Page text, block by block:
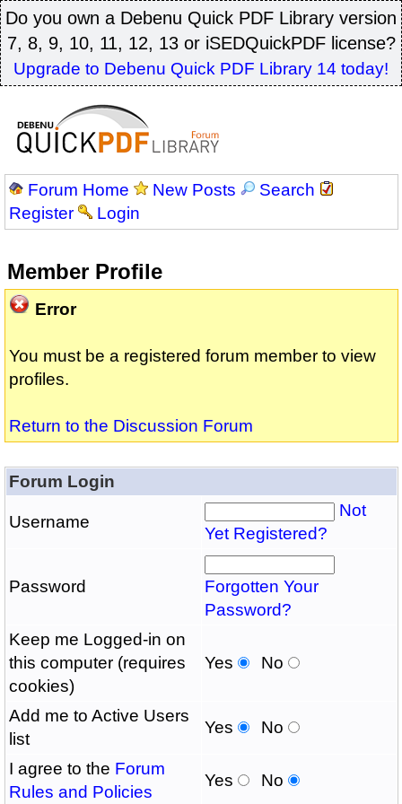
Do you own a Debenu Quick PDF Library version
7, 8, 9, 10, 11, 12, 13 or iSEDQuickPDF license?
Upgrade to Debenu Quick PDF Library 14 today!
Forum Home New Posts
Search
Register
Login
Member Profile
Error
You must be a registered forum member to view
profiles.
Return to the Discussion Forum
Forum Login
Username
Not
Yet Registered?
Password
Forgotten Your
Password?
Keep me Logged-in on
this computer (requires
cookies)
Yes No
Add me to Active Users
list
Yes No
I agree to the Forum
Rules and Policies
Yes No